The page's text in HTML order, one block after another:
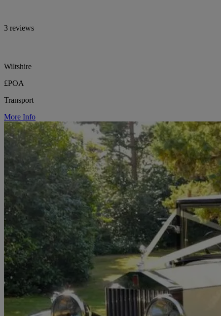
3 reviews
Wiltshire
£POA
Transport
More Info